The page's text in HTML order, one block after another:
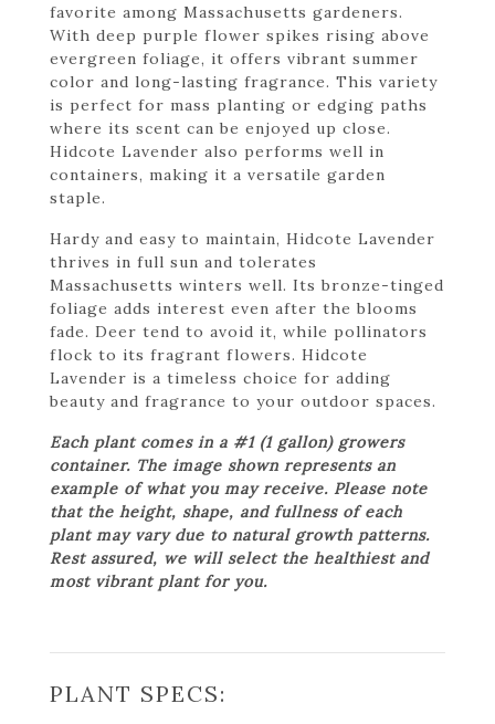
favorite among Massachusetts gardeners.
With deep purple flower spikes rising above
evergreen foliage, it offers vibrant summer
color and long-lasting fragrance. This variety
is perfect for mass planting or edging paths
where its scent can be enjoyed up close.
Hidcote Lavender also performs well in
containers, making it a versatile garden
staple.
Hardy and easy to maintain, Hidcote Lavender
thrives in full sun and tolerates
Massachusetts winters well. Its bronze-tinged
foliage adds interest even after the blooms
fade. Deer tend to avoid it, while pollinators
flock to its fragrant flowers. Hidcote
Lavender is a timeless choice for adding
beauty and fragrance to your outdoor spaces.
Each plant comes in a #1 (1 gallon) growers
container. The image shown represents an
example of what you may receive. Please note
that the height, shape, and fullness of each
plant may vary due to natural growth patterns.
Rest assured, we will select the healthiest and
most vibrant plant for you.
PLANT SPECS: